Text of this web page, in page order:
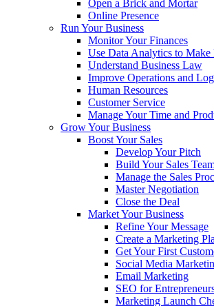
Open a Brick and Mortar
Online Presence
Run Your Business
Monitor Your Finances
Use Data Analytics to Make
Understand Business Law
Improve Operations and
Human Resources
Customer Service
Manage Your Time and
Grow Your Business
Boost Your Sales
Develop Your Pitch
Build Your Sales
Manage the Sales
Master Negotiation
Close the Deal
Market Your Business
Refine Your Message
Create a Marketing
Get Your First
Social Media
Email Marketing
SEO for
Marketing Launch